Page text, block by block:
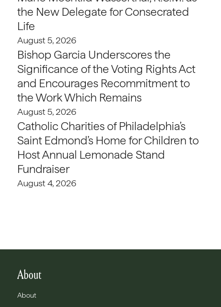
the New Delegate for Consecrated
Life
August 5, 2026
Bishop Garcia Underscores the
Significance of the Voting Rights Act
and Encourages Recommitment to
the Work Which Remains
August 5, 2026
Catholic Charities of Philadelphia’s
Saint Edmond’s Home for Children to
Host Annual Lemonade Stand
Fundraiser
August 4, 2026
About
About